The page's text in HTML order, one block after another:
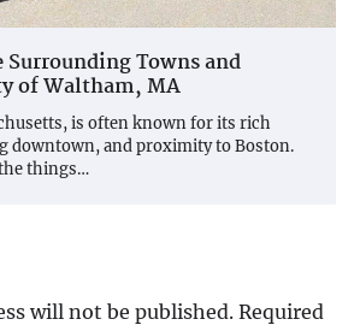
Towns and
of Waltham, MA
is often known for its rich
downtown, and proximity to Boston.
things…
will not be published. Required